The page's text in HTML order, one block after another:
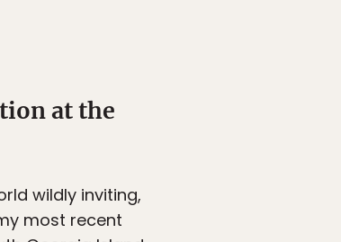
at the
wildly inviting,
most recent